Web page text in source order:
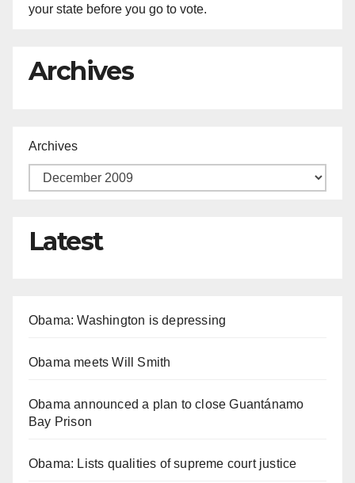
your state before you go to vote.
Archives
Archives
Latest
Obama: Washington is depressing
Obama meets Will Smith
Obama announced a plan to close Guantánamo
Bay Prison
Obama: Lists qualities of supreme court justice